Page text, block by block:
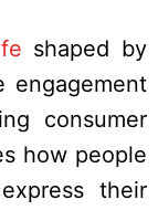
shaped by
engagement
consumer
how people
their